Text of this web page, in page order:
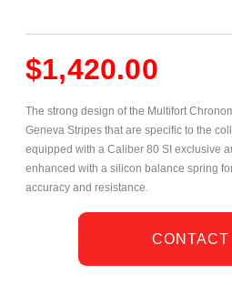
$1,420.00
The strong design of the Multifort
Geneva Stripes that are specific to the
equipped with a Caliber 80 SI exclusive
enhanced with a silicon balance spring
accuracy and resistance.
CONTACT